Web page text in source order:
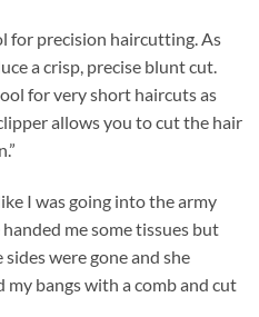
for precision haircutting. As
a crisp, precise blunt cut.
for very short haircuts as
allows you to cut the hair
I was going into the army
me some tissues but
were gone and she
bangs with a comb and cut